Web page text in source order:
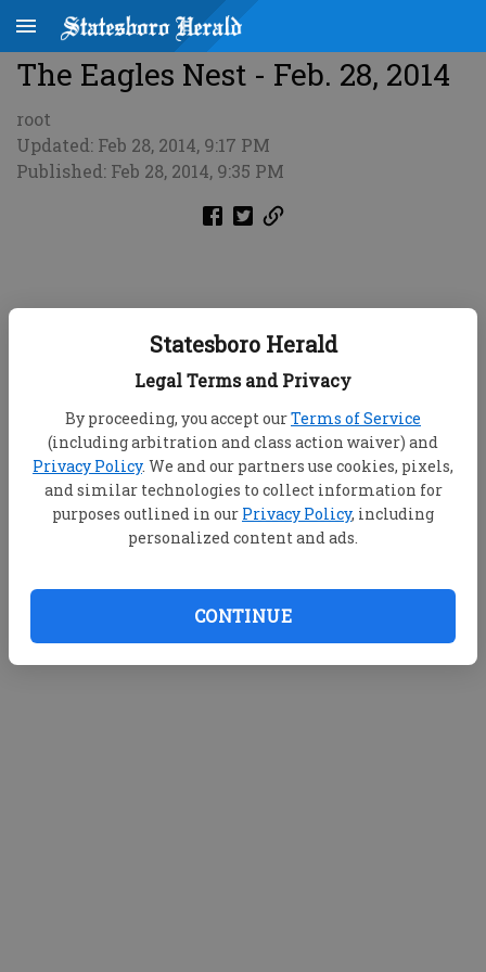
Statesboro Herald
Legal Terms and Privacy
By proceeding, you accept ourTerms of Service
(including arbitration and class action waiver) and
Privacy Policy. We and our partners use cookies, pixels,
and similar technologies to collect information for
purposes outlined in our Privacy Policy, including
personalized content and ads.
CONTINUE
The Eagles Nest - Feb. 28, 2014
root
Updated: Feb 28, 2014, 9:17 PM
Published: Feb 28, 2014, 9:35 PM